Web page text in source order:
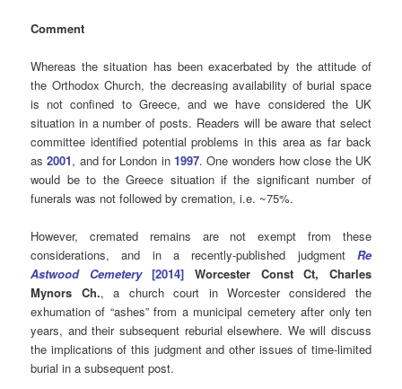
Comment
Whereas the situation has been exacerbated by the attitude of
the Orthodox Church, the decreasing availability of burial space
is not confined to Greece, and we have considered the UK
situation in a number of posts. Readers will be aware that select
committee identified potential problems in this area as far back
as2001, and for London in 1997. One wonders how close the UK
would be to the Greece situation if the significant number of
funerals was not followed by cremation, i.e. ~75%.
However, cremated remains are not exempt from these
considerations, and in a recently-published judgment Re
Astwood Cemetery[2014] Worcester Const Ct, Charles
Mynors Ch., a church court in Worcester considered the
exhumation of “ashes” from a municipal cemetery after only ten
years, and their subsequent reburial elsewhere. We will discuss
the implications of this judgment and other issues of time-limited
burial in a subsequent post.